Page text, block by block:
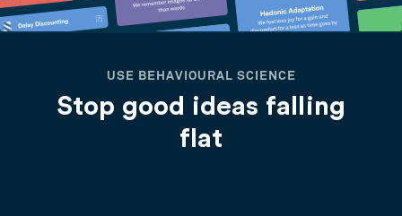
USE BEHAVIOURAL SCIENCE
Stop good ideas falling
flat